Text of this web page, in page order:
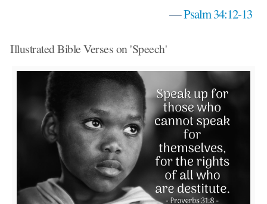
—Psalm 34:12-13
Illustrated Bible Verses on 'Speech'